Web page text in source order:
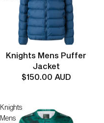
Knights Mens Puffer
Jacket
$150.00 AUD
Knights
Mens